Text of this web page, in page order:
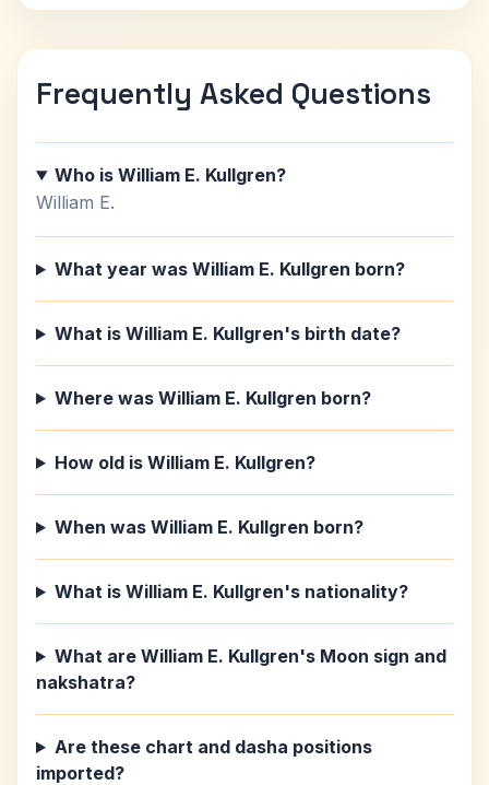
Frequently Asked Questions
Who is William E. Kullgren?
William E.
What year was William E. Kullgren born?
What is William E. Kullgren's birth date?
Where was William E. Kullgren born?
How old is William E. Kullgren?
When was William E. Kullgren born?
What is William E. Kullgren's nationality?
What are William E. Kullgren's Moon sign and
nakshatra?
Are these chart and dasha positions
imported?